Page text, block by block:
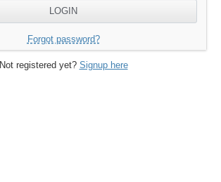
Forgot password?
Not registered yet? Signup here